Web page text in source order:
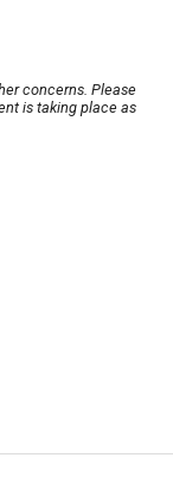
concerns. Please
is taking place as